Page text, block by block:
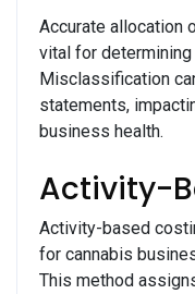
Accurate allocation
vital for
Misclassification
statements,
business health.
Activity-
Activity-based
for cannabis
This method